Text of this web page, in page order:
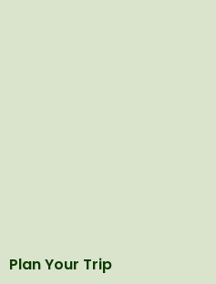
Plan Your Trip